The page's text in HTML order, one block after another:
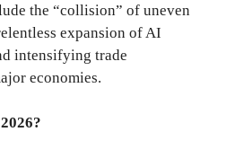
the “collision” of uneven
expansion of AI
intensifying trade
economies.